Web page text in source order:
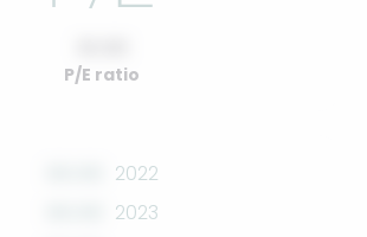
P/E ratio
2022
2023